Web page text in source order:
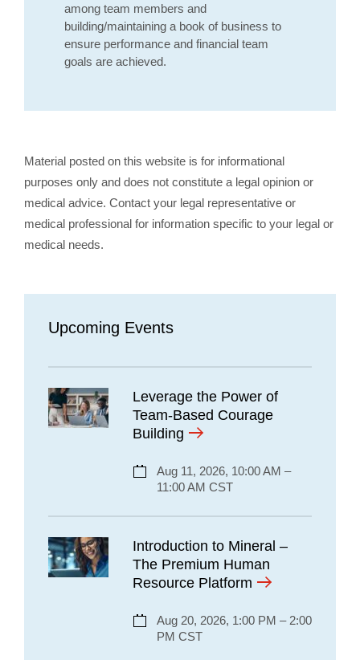
among team members and
building/maintaining a book of business to
ensure performance and financial team
goals are achieved.
Material posted on this website is for informational
purposes only and does not constitute a legal opinion or
medical advice. Contact your legal representative or
medical professional for information specific to your legal or
medical needs.
Upcoming Events
Leverage the Power of
Team-Based Courage
Building
Aug 11, 2026, 10:00 AM –
11:00 AM CST
Introduction to Mineral –
The Premium Human
Resource Platform
Aug 20, 2026, 1:00 PM – 2:00
PM CST